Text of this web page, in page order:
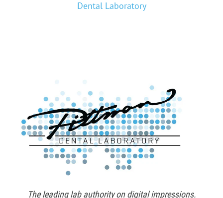
Dental Laboratory
The leading lab authority on digital impressions.